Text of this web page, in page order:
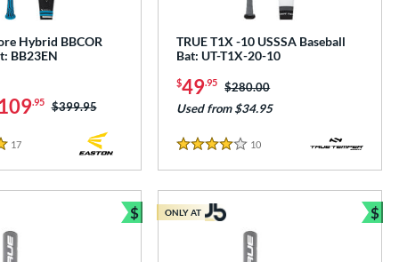
Hybrid BBCOR
BB23EN
.95 Price was:
$399.95
17Reviews
TRUE T1X -10 USSSA Baseball
Bat: UT-T1X-20-10
$49.95 Price was:
$280.00
Used from $34.95
4 Stars
10
$
Bundle and Save
ONLY AT $